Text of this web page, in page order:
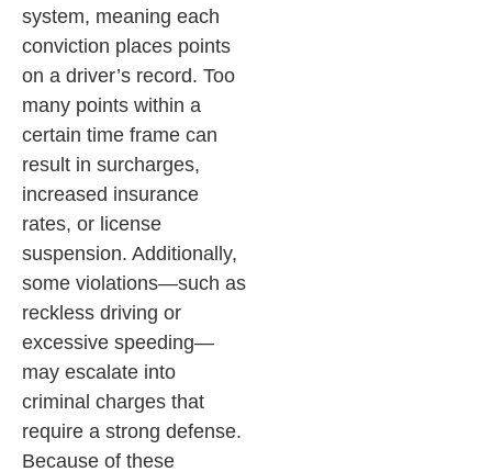
system, meaning each
conviction places points
on a driver’s record. Too
many points within a
certain time frame can
result in surcharges,
increased insurance
rates, or license
suspension. Additionally,
some violations—such as
reckless driving or
excessive speeding—
may escalate into
criminal charges that
require a strong defense.
Because of these